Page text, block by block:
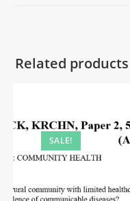
Related products
SALE!